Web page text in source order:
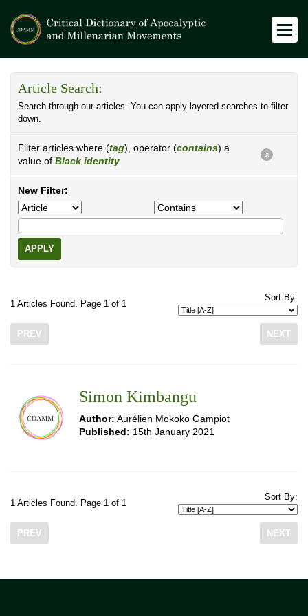
Article Search:
Search through our articles. You can apply layered searches to filter
down.
Filter articles where (tag), operator (contains) a
value of Black identity
X
New Filter:
APPLY
1 Articles Found. Page 1 of 1
Sort By:
PREV NEXT
Simon Kimbangu
Author: Aurélien Mokoko Gampiot
Published: 15th January 2021
1 Articles Found. Page 1 of 1
Sort By:
PREV NEXT